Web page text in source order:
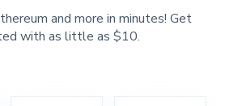
and more in minutes! Get
with as little as $10.